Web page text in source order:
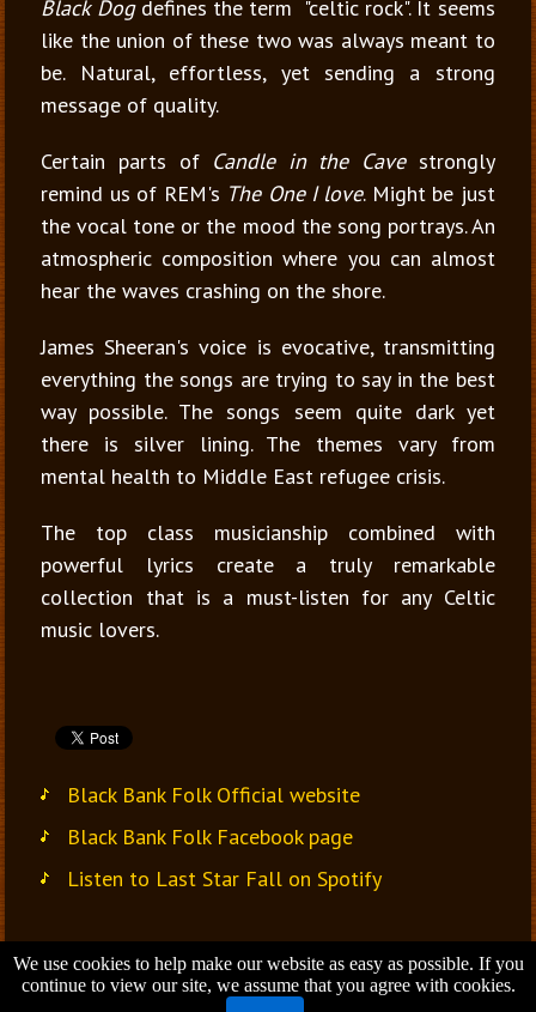
Black Dog defines the term "celtic rock". It seems
like the union of these two was always meant to
be. Natural, effortless, yet sending a strong
message of quality.
Certain parts of Candle in the Cavestrongly
remind us of REM's The One I love. Might be just
the vocal tone or the mood the song portrays. An
atmospheric composition where you can almost
hear the waves crashing on the shore.
James Sheeran's voice is evocative, transmitting
everything the songs are trying to say in the best
way possible. The songs seem quite dark yet
there is silver lining. The themes vary from
mental health to Middle East refugee crisis.
The top class musicianship combined with
powerful lyrics create a truly remarkable
collection that is a must-listen for any Celtic
music lovers.
Black Bank Folk Official website
Black Bank Folk Facebook page
Listen to Last Star Fall on Spotify
Jana Vondrušová
We use cookies to help make our website as easy as possible. If you
continue to view our site, we assume that you agree with cookies.